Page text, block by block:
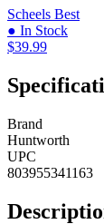
Scheels Best
● In Stock
$39.99
Brand
Huntworth
UPC
803955341163